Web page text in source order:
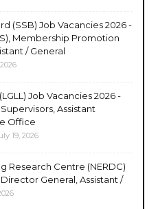
(SSB) Job Vacancies 2026 -
Membership Promotion
/ General
Job Vacancies 2026 -
Assistant
Office
19, 2026
Research Centre (NERDC)
General, Assistant /